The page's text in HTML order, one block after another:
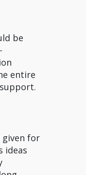
entire
ideas